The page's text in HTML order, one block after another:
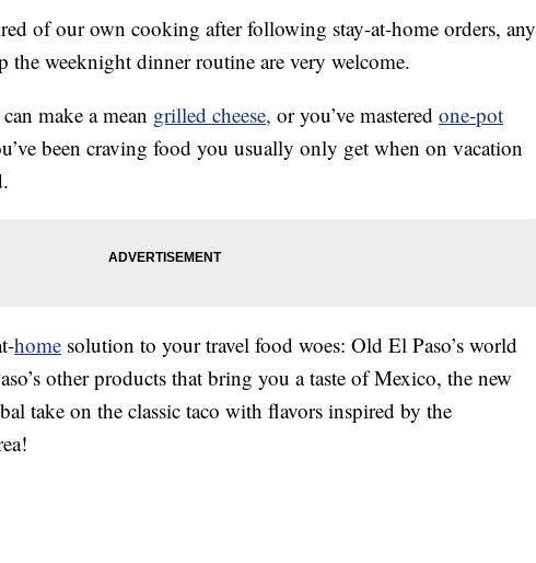
of our own cooking after following stay-at-home orders, any
the weeknight dinner routine are very welcome.
make a mean grilled cheese, or you’ve mastered one-pot
been craving food you usually only get when on vacation
home solution to your travel food woes: Old El Paso’s world
other products that bring you a taste of Mexico, the new
take on the classic taco with flavors inspired by the